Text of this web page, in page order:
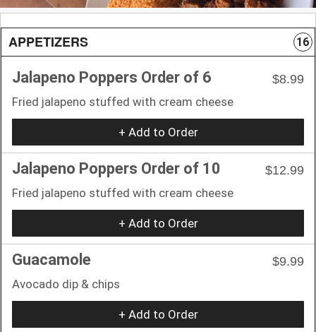
APPETIZERS 16
Jalapeno Poppers Order of 6
$8.99
Fried jalapeno stuffed with cream cheese
+ Add to Order
Jalapeno Poppers Order of 10
$12.99
Fried jalapeno stuffed with cream cheese
+ Add to Order
Guacamole
$9.99
Avocado dip & chips
+ Add to Order